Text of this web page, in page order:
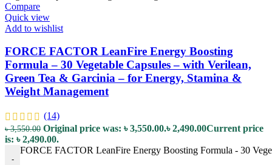
Compare
Quick view
Add to wishlist
FORCE FACTOR LeanFire Energy Boosting
Formula – 30 Vegetable Capsules – with Verilean,
Green Tea & Garcinia – for Energy, Stamina &
Weight Management
(14)
৳3,550.00 Original price was: ৳ 3,550.00.৳2,490.00Current price
is: ৳ 2,490.00.
-
FORCE FACTOR LeanFire Energy Boosting Formula - 30